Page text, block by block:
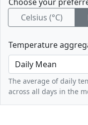
Celsius (°C)
Temperature
The average of daily
across all days in the